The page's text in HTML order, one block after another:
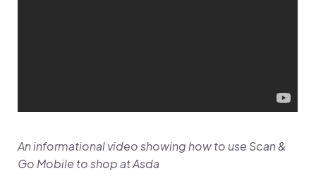
An informational video showing how to use Scan &
Go Mobile to shop at Asda